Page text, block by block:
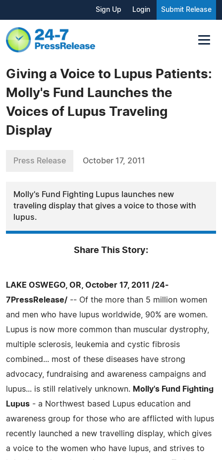
Sign Up Login Submit Release
Giving a Voice to Lupus Patients:
Molly's Fund Launches the
Voices of Lupus Traveling
Display
Press Release October 17, 2011
Molly's Fund Fighting Lupus launches new
traveling display that gives a voice to those with
lupus.
Share This Story:
LAKE OSWEGO, OR, October 17, 2011 /24-
7PressRelease/ -- Of the more than 5 million women
and men who have lupus worldwide, 90% are women.
Lupus is now more common than muscular dystrophy,
multiple sclerosis, leukemia and cystic fibrosis
combined... most of these diseases have strong
advocacy, fundraising and awareness campaigns and
lupus... is still relatively unknown. Molly's Fund Fighting
Lupus - a Northwest based Lupus education and
awareness group for those who are afflicted with lupus
recently launched a new travelling display, which gives
a voice to the women who have lupus, and strives to